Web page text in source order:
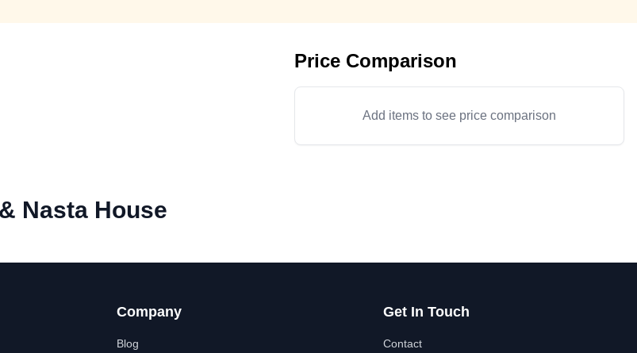
Price Comparison
Add items to see price comparison
Nasta House
Company
Blog
Get In Touch
Contact